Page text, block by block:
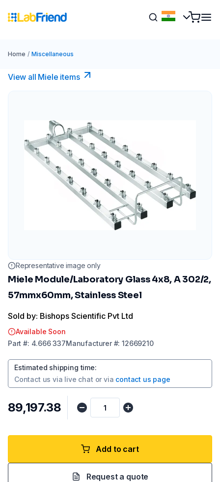
Home / Miscellaneous
View all Miele items
Representative image only
Miele Module/Laboratory Glass 4x8, A 302/2,
57mmx60mm, Stainless Steel
Sold by: Bishops Scientific Pvt Ltd
Available Soon
Part #: 4.666 337Manufacturer#:12669210
Estimated shipping time:
Contact us via live chat or via contact us page
₹89,197.38
Add to cart
Request a quote